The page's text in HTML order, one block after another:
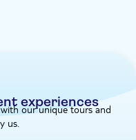
experiences
our unique tours and
us.